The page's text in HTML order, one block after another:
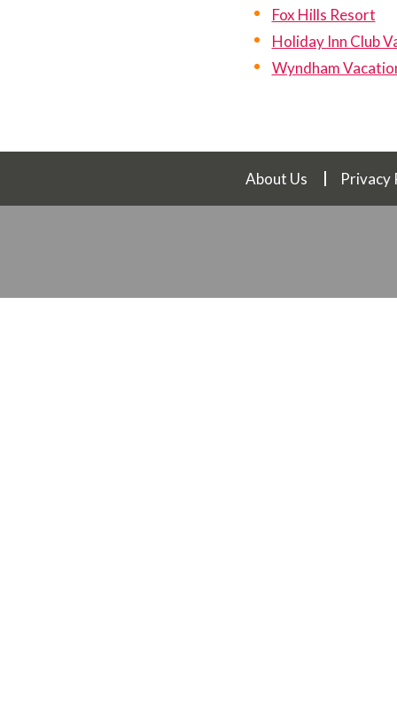
Fox Hills Resort
Holiday Inn Club
Wyndham
About Us Privacy